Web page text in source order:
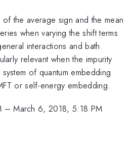
the average sign and the mean
when varying the shift terms
interactions and bath
relevant when the impurity
of quantum embedding
or self-energy embedding.
–March 6, 2018, 5:18 PM